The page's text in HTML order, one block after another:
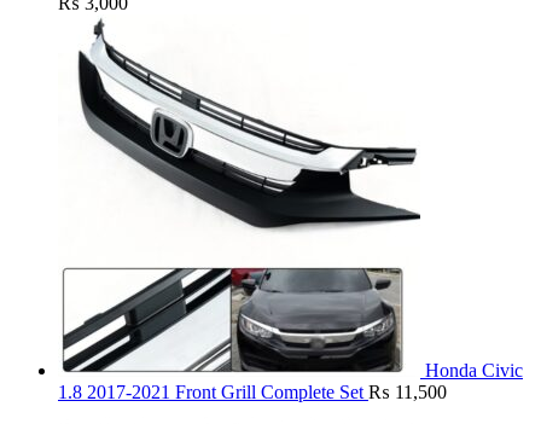
Honda Civic
1.8 2017-2021 Front Grill Complete Set ₨ 11,500